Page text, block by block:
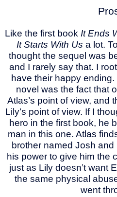
Like the first book It Ends
It Starts With Us a lot.
thought the sequel was
and I rarely say that. I
have their happy
novel was the fact that
Atlas’s point of view, and
Lily’s point of view. If I
hero in the first book, he
man in this one. Atlas
brother named Josh
his power to give him the
just as Lily doesn’t want
the same physical
went